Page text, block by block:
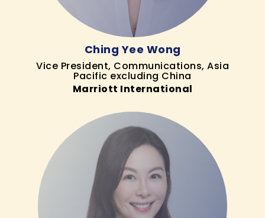
Ching Yee Wong
Vice President, Communications, Asia
Pacific excluding China
Marriott International